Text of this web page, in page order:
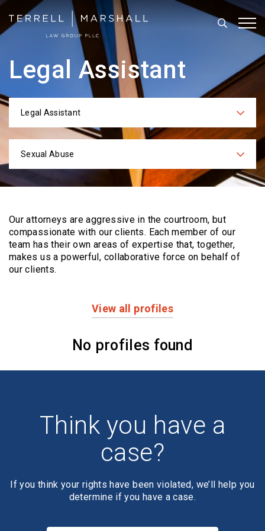
Search
Legal Assistant
Categories
Legal Assistant
Practices
Sexual Abuse
Our attorneys are aggressive in the courtroom, but
compassionate with our clients. Eachmember of our
team has their own areas of expertise that, together,
makes us a powerful, collaborative force on behalf of
our clients.
View all profiles
No profiles found
Think you have a
case?
If you think your rights have been violated, we’ll help you
determine if you have a case.